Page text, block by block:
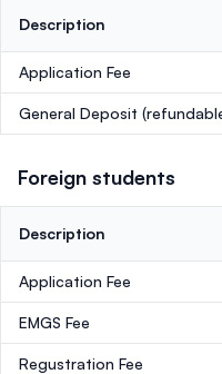
Description
Application Fee
General Deposit
Foreign students
Description
Application Fee
EMGS Fee
Regustration Fee